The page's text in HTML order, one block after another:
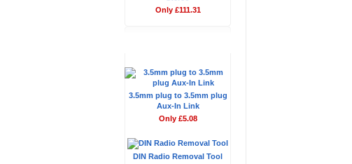
Only £111.31
3.5mm plug to 3.5mm plug
Aux-In Link
Only £5.08
DIN Radio Removal Tool